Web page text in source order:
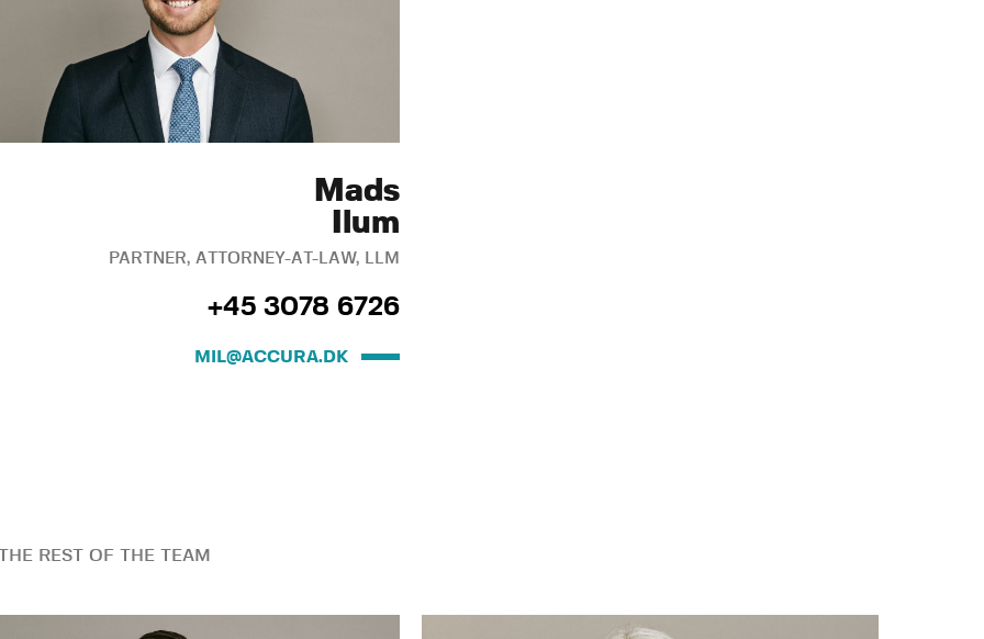
Mads
Ilum
PARTNER, ATTORNEY-AT-LAW, LLM
+45 3078 6726
MIL@ACCURA.DK
REST OF THE TEAM